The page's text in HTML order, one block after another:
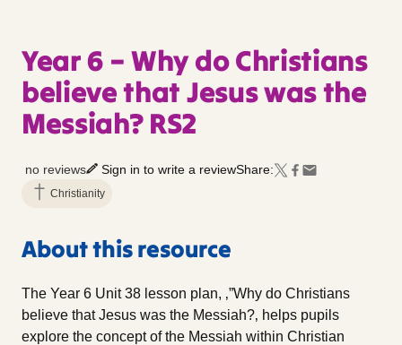
Year 6 – Why do Christians
believe that Jesus was the
Messiah? RS2
no reviews Sign in to write a reviewShare:
Christianity
About this resource
The Year 6 Unit 38 lesson plan, ‚”Why do Christians
believe that Jesus was the Messiah?‚ helps pupils
explore the concept of the Messiah within Christian